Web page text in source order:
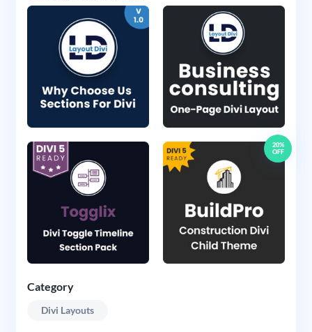
20%
OFF
Category
Divi Layouts